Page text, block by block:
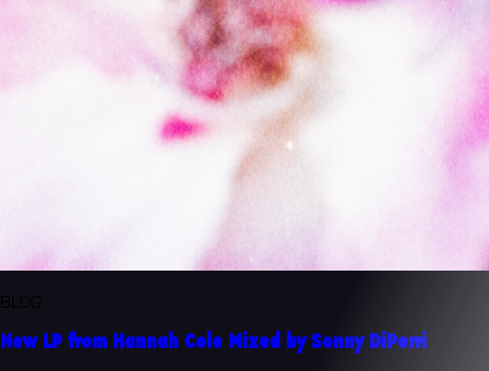
New LP from Hannah Cole Mixed by Sonny DiPerri